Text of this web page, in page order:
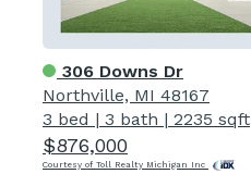
306 Downs Dr
Northville, MI 48167
3 bed | 3 bath | 2235 sqft
$876,000
Courtesy of Toll Realty Michigan Inc